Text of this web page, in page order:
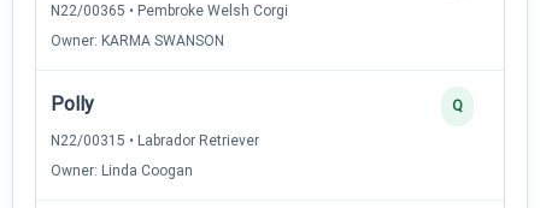
N22/00365 • Pembroke Welsh Corgi
Owner: KARMA SWANSON
Polly
N22/00315 • Labrador Retriever
Owner: Linda Coogan
Q